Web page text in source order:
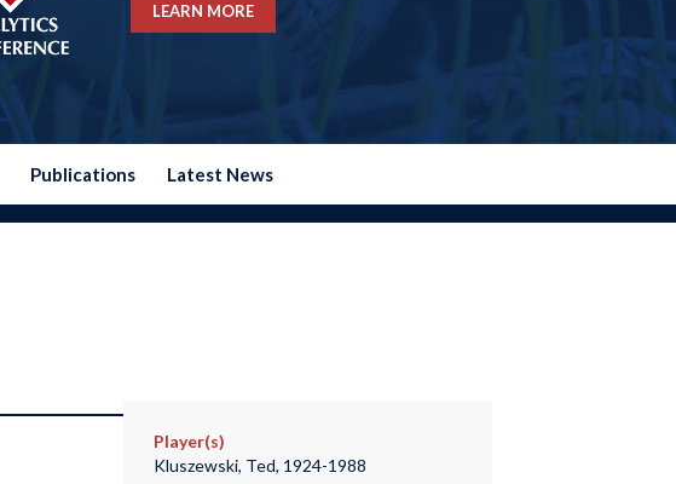
LEARN MORE
Publications Latest News
Player(s)
Kluszewski, Ted, 1924-1988